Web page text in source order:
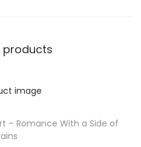
products
– Romance With a Side of